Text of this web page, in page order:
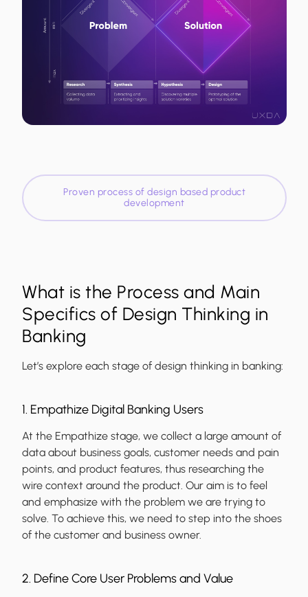
Proven process of design based product
development
What is the Process and Main
Specifics of Design Thinking in
Banking
Let’s explore each stage of design thinking in banking:
1. Empathize Digital Banking Users
At the Empathize stage, we collect a large amount of
data about business goals, customer needs and pain
points, and product features, thus researching the
wire context around the product. Our aim is to feel
and emphasize with the problem we are trying to
solve. To achieve this, we need to step into the shoes
of the customer and business owner.
2. Define Core User Problems and Value